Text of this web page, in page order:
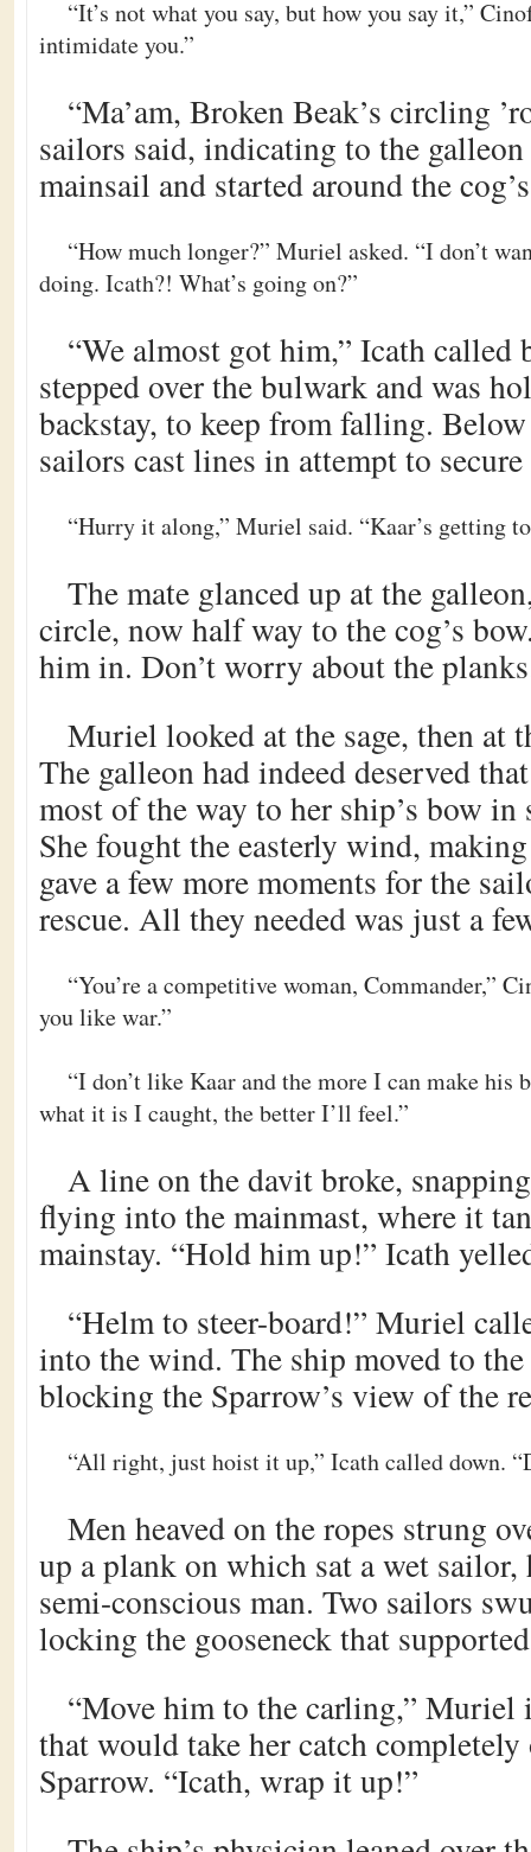
“It’s not what you say, but how you say it,”
intimidate you.”
“Ma’am, Broken Beak’s circling
sailors said, indicating to the
mainsail and started around the
“How much longer?” Muriel asked. “I don’t
doing. Icath?! What’s going on?”
“We almost got him,” Icath called
stepped over the bulwark and was
backstay, to keep from falling.
sailors cast lines in attempt to
“Hurry it along,” Muriel said. “Kaar’s getting
The mate glanced up at the
circle, now half way to the cog’s
him in. Don’t worry about the
Muriel looked at the sage, then at
The galleon had indeed deserved
most of the way to her ship’s bow in
She fought the easterly wind,
gave a few more moments for the
rescue. All they needed was just a
“You’re a competitive woman, Commander,”
you like war.”
“I don’t like Kaar and the more I can make his
what it is I caught, the better I’ll feel.”
A line on the davit broke,
flying into the mainmast, where it
mainstay. “Hold him up!” Icath
“Helm to steer-board!” Muriel
into the wind. The ship moved to
blocking the Sparrow’s view of the
“All right, just hoist it up,” Icath called down.
Men heaved on the ropes strung
up a plank on which sat a wet
semi-conscious man. Two sailors
locking the gooseneck that
“Move him to the carling,”
that would take her catch
Sparrow. “Icath, wrap it up!”